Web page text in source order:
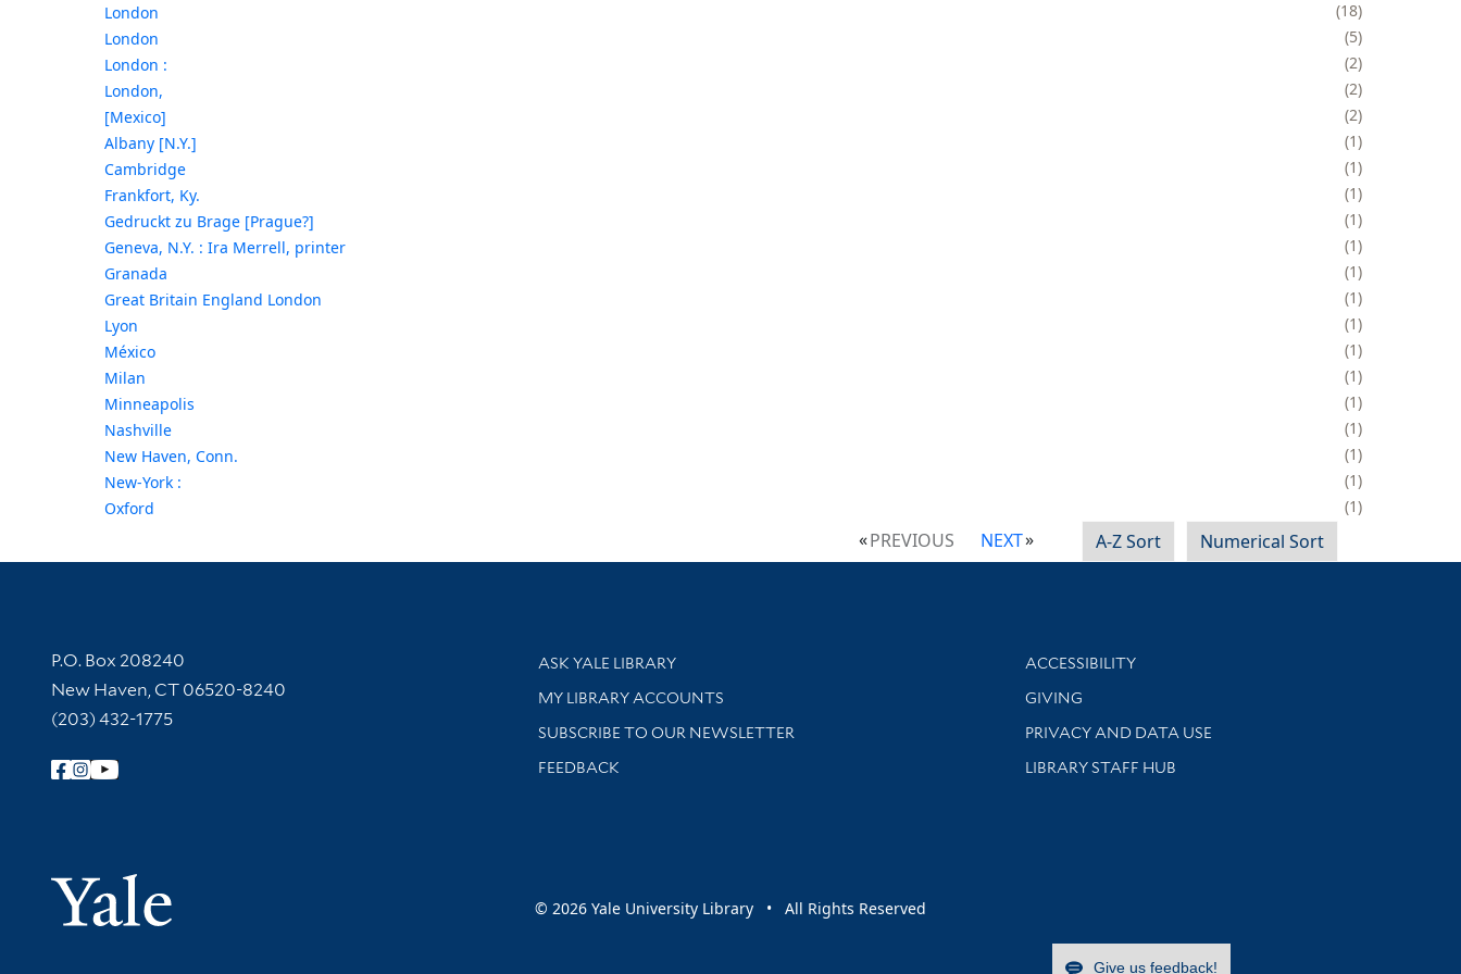
London
18
London
5
London :
2
London,
2
[Mexico]
2
Albany [N.Y.]
1
Cambridge
1
Frankfort, Ky.
1
Gedruckt zu Brage [Prague?]
1
Geneva, N.Y. : Ira Merrell, printer
1
Granada
1
Great Britain England London
1
Lyon
1
México
1
Milan
1
Minneapolis
1
Nashville
1
New Haven, Conn.
1
New-York :
1
Oxford
1
PREVIOUS NEXT A-Z Sort Numerical Sort
Contact Information
P.O. Box 208240
New Haven, CT 06520-8240
(203) 432-1775
Follow Yale Library
Yale University
Library Services
ASK YALE LIBRARY
Get research help and support
MY LIBRARY ACCOUNTS
SUBSCRIBE TO OUR NEWSLETTER
Stay updated with library news and events
FEEDBACK
Library Information
ACCESSIBILITY
GIVING
PRIVACY AND DATA USE
LIBRARY STAFF HUB
© 2026 Yale University Library • All Rights Reserved
Give us feedback!